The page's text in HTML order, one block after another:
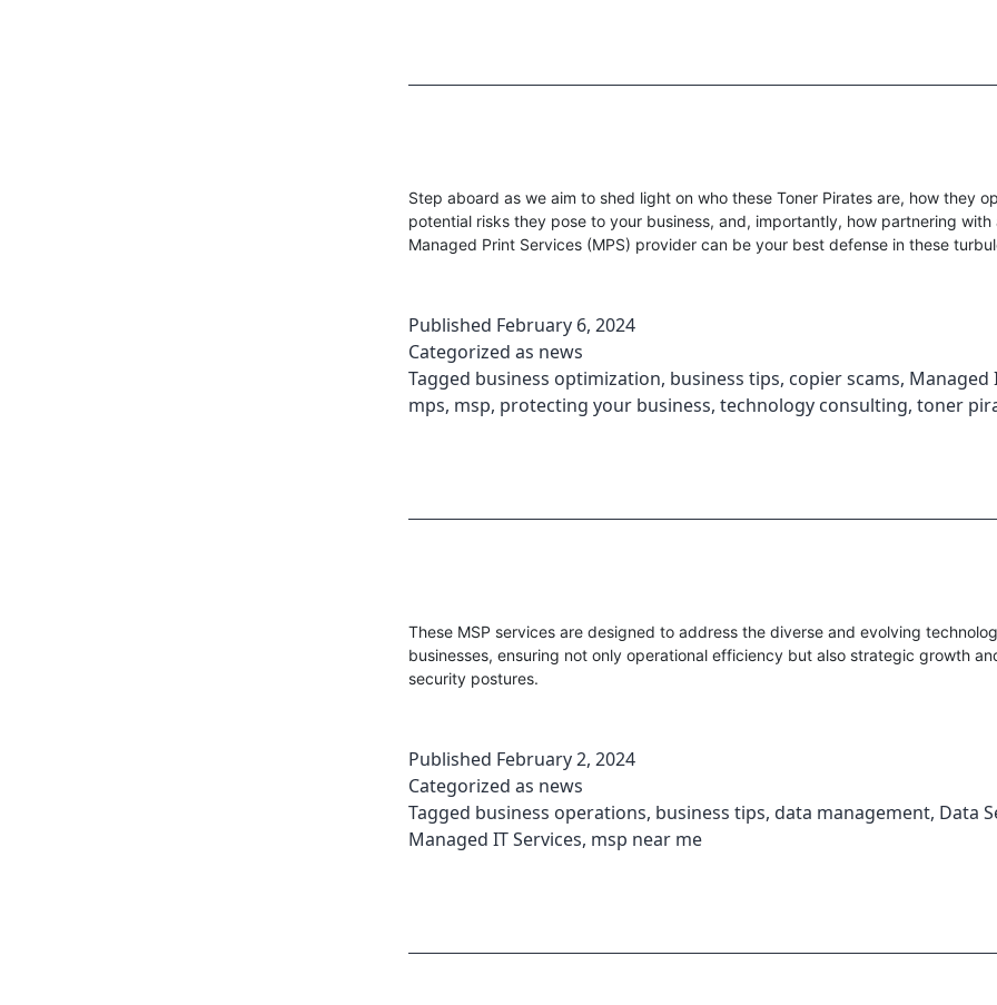
Step aboard as we aim to shed light on who these Toner Pirates are, how they
potential risks they pose to your business, and, importantly, how partnering with
Managed Print Services (MPS) provider can be your best defense in these
Published February 6, 2024
Categorized as news
Tagged business optimization, business tips, copier scams, Managed
mps, msp, protecting your business, technology consulting, toner
These MSP services are designed to address the diverse and evolving
businesses, ensuring not only operational efficiency but also strategic growth
security postures.
Published February 2, 2024
Categorized as news
Tagged business operations, business tips, data management, Data
Managed IT Services, msp near me